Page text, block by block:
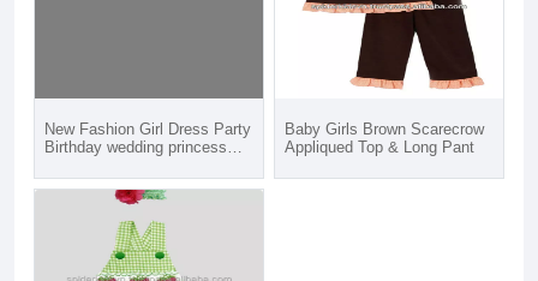
New Fashion Girl Dress Party
Birthday wedding princess
Kids Girl Dresses
Baby Girls Brown Scarecrow
Appliqued Top & Long Pant